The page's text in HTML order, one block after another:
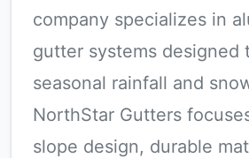
company specializes in
gutter systems designed
seasonal rainfall and
NorthStar Gutters
slope design, durable